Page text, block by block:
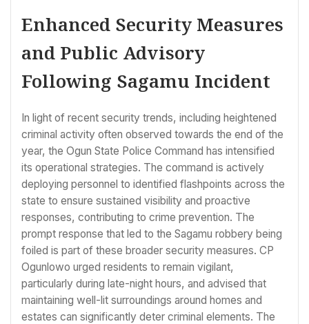
Enhanced Security Measures
and Public Advisory
Following Sagamu Incident
In light of recent security trends, including heightened
criminal activity often observed towards the end of the
year, the Ogun State Police Command has intensified
its operational strategies. The command is actively
deploying personnel to identified flashpoints across the
state to ensure sustained visibility and proactive
responses, contributing to crime prevention. The
prompt response that led to the Sagamu robbery being
foiled is part of these broader security measures. CP
Ogunlowo urged residents to remain vigilant,
particularly during late-night hours, and advised that
maintaining well-lit surroundings around homes and
estates can significantly deter criminal elements. The